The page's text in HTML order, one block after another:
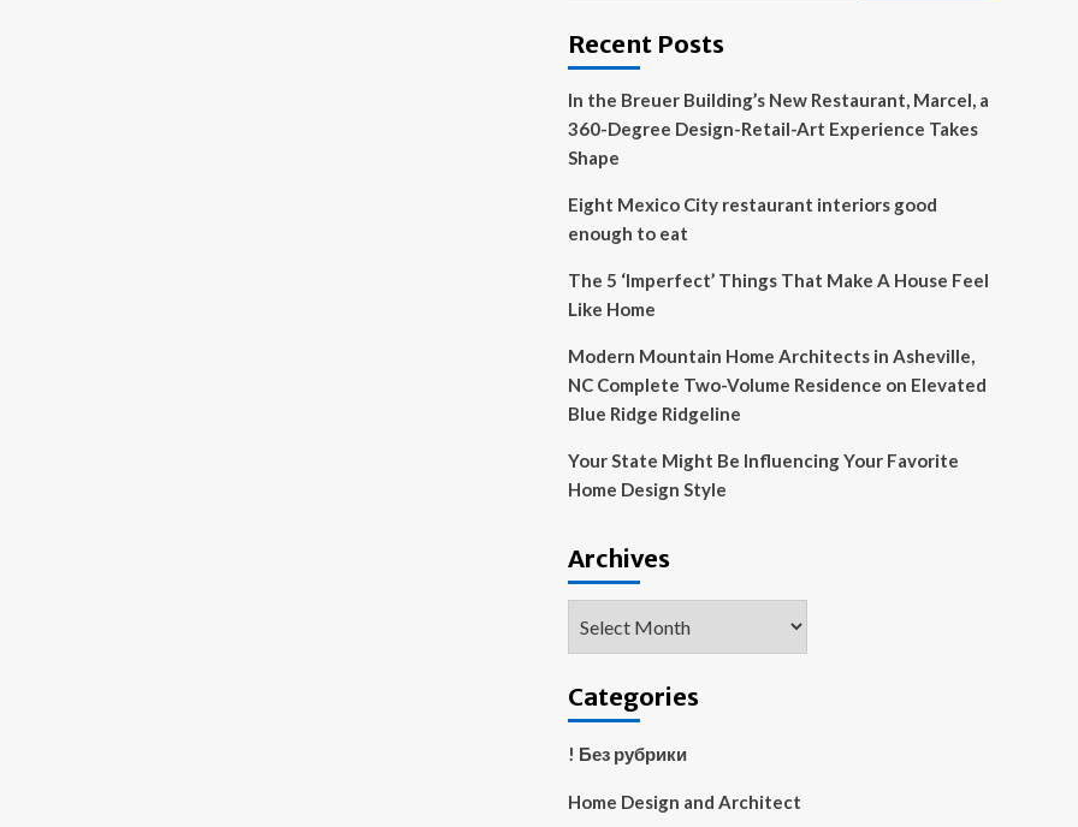
Recent Posts
In the Breuer Building’s New Restaurant, Marcel, a
360-Degree Design-Retail-Art Experience Takes
Shape
Eight Mexico City restaurant interiors good
enough to eat
The 5 ‘Imperfect’ Things That Make A House Feel
Like Home
Modern Mountain Home Architects in Asheville,
NC Complete Two-Volume Residence on Elevated
Blue Ridge Ridgeline
Your State Might Be Influencing Your Favorite
Home Design Style
Archives
Categories
! Без рубрики
Home Design and Architect